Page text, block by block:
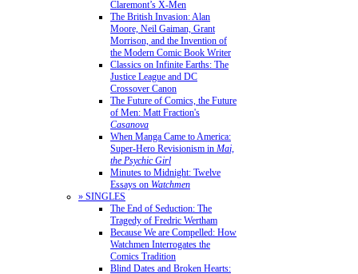
Claremont’s X-Men
The British Invasion: Alan
Moore, Neil Gaiman, Grant
Morrison, and the Invention of
the Modern Comic Book Writer
Classics on Infinite Earths: The
Justice League and DC
Crossover Canon
The Future of Comics, the Future
of Men: Matt Fraction's
Casanova
When Manga Came to America:
Super-Hero Revisionism in Mai,
the Psychic Girl
Minutes to Midnight: Twelve
Essays on Watchmen
» SINGLES
The End of Seduction: The
Tragedy of Fredric Wertham
Because We are Compelled: How
Watchmen Interrogates the
Comics Tradition
Blind Dates and Broken Hearts: